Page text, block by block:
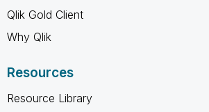
Qlik Gold Client
Why Qlik
Resources
Resource Library